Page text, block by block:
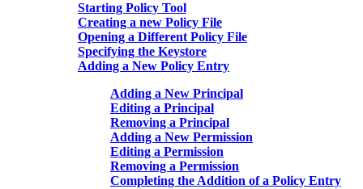
Starting Policy Tool
Creating a new Policy File
Opening a Different Policy File
Specifying the Keystore
Adding a New Policy Entry
Adding a New Principal
Editing a Principal
Removing a Principal
Adding a New Permission
Editing a Permission
Removing a Permission
Completing the Addition of a Policy Entry